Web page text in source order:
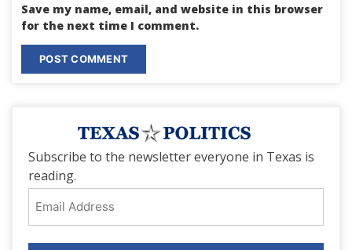
Save my name, email, and website in this browser
for the next time I comment.
Subscribe to the newsletter everyone in Texas is
reading.
Address